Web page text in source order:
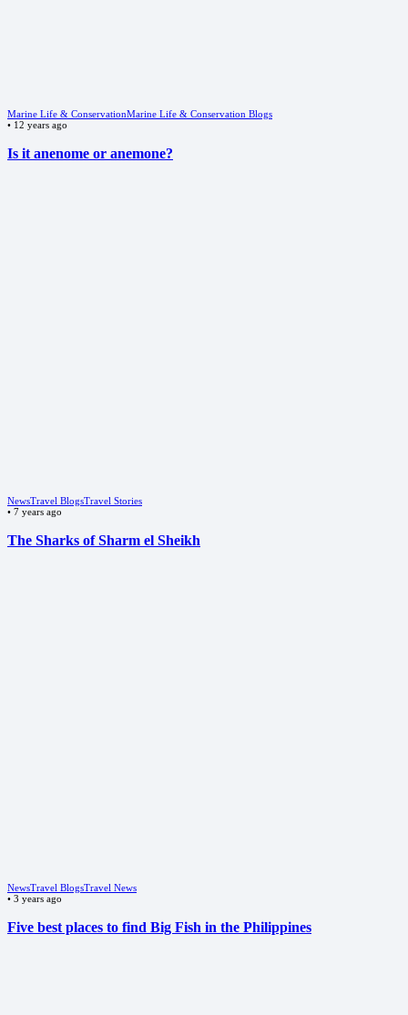
Marine Life & ConservationMarine Life & Conservation Blogs
• 12 years ago
Is it anenome or anemone?
NewsTravel BlogsTravel Stories
• 7 years ago
The Sharks of Sharm el Sheikh
NewsTravel BlogsTravel News
• 3 years ago
Five best places to find Big Fish in the Philippines